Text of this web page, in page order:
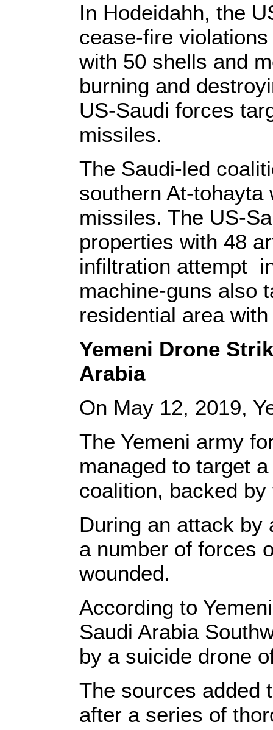
In Hodeidahh, the
cease-fire
with 50 shells and
burning and
US-Saudi forces
missiles.
The Saudi-led
southern At-
missiles. The US-
properties with 48
infiltration attempt
machine-guns also
residential area
Yemeni Drone
Arabia
On May 12, 2019,
The Yemeni army
managed to target
coalition, backed
During an attack by
a number of forces
wounded.
According to
Saudi Arabia
by a suicide drone
The sources added
after a series of